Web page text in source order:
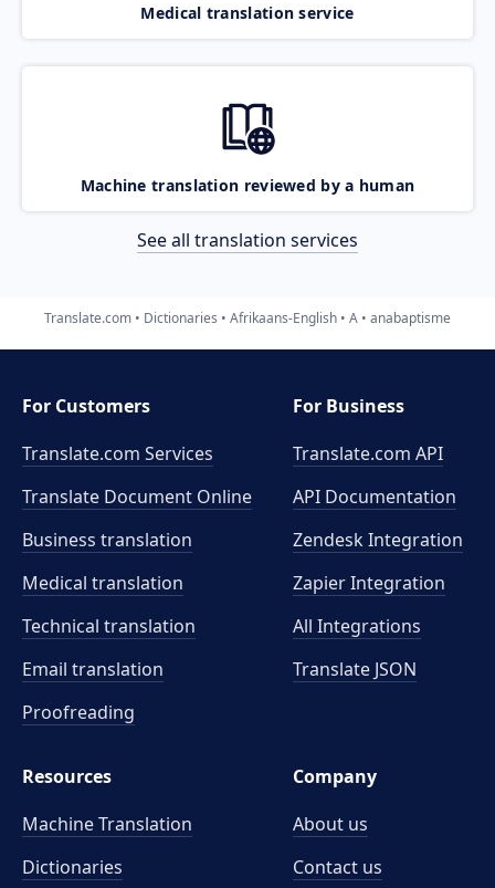
Medical translation service
Machine translation reviewed by a human
See all translation services
Translate.com Dictionaries Afrikaans-English A anabaptisme
For Customers
Translate.com Services
Translate Document Online
Business translation
Medical translation
Technical translation
Email translation
Proofreading
For Business
Translate.com API
API Documentation
Zendesk Integration
Zapier Integration
All Integrations
Translate JSON
Resources
Machine Translation
Dictionaries
Company
About us
Contact us